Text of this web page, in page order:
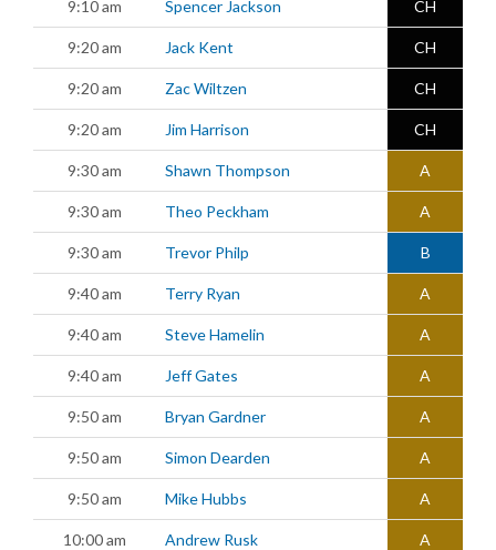
9:10 am Spencer Jackson CH
9:20 am Jack Kent CH
9:20 am Zac Wiltzen CH
9:20 am Jim Harrison CH
9:30 am Shawn Thompson A
9:30 am Theo Peckham A
9:30 am Trevor Philp B
9:40 am Terry Ryan A
9:40 am Steve Hamelin A
9:40 am Jeff Gates A
9:50 am Bryan Gardner A
9:50 am Simon Dearden A
9:50 am Mike Hubbs A
10:00 am Andrew Rusk A